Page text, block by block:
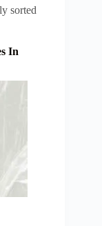
sorted
In